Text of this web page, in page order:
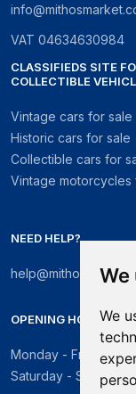
We
We
VAT 04634630984
CLASSIFIEDS SITE
COLLECTIBLE
Vintage cars for sale
Historic cars for sale
Collectible cars for
Vintage motorcycles
NEED HELP?
OPENING HOURS
Monday - Friday:
Saturday - Sunday: